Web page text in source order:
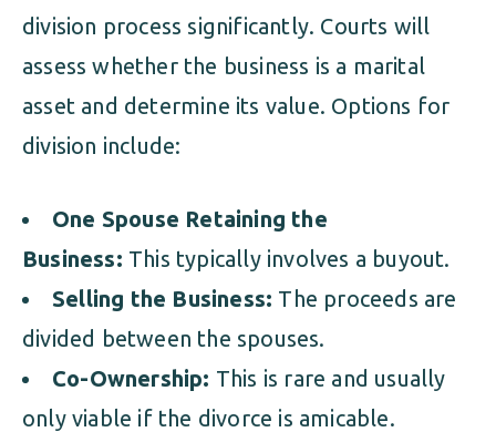
division process significantly. Courts will
assess whether the business is a marital
asset and determine its value. Options for
division include:
One Spouse Retaining the
Business: This typically involves a buyout.
Selling the Business: The proceeds are
divided between the spouses.
Co-Ownership: This is rare and usually
only viable if the divorce is amicable.